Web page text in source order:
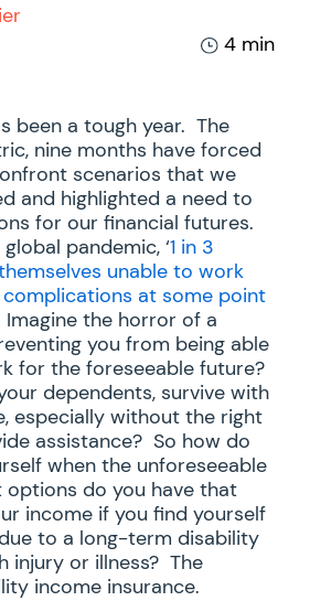
4 min
been a tough year. The
nine months have forced
scenarios that we
and highlighted a need to
for our financial futures.
pandemic, ‘1 in 3
unable to work
at some point
the horror of a
you from being able
for the foreseeable future?
dependents, survive with
especially without the right
assistance? So how do
when the unforeseeable
options do you have that
income if you find yourself
to a long-term disability
injury or illness? The
income insurance.